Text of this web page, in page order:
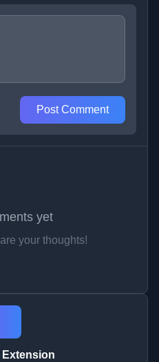
Post Comment
yet
your thoughts!
Extension